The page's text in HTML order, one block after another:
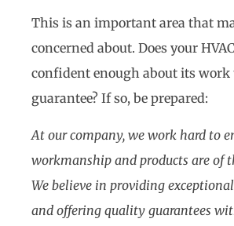
This is an important area that
concerned about. Does your
confident enough about its work
guarantee? If so, be prepared:
At our company, we work hard to
workmanship and products are of
We believe in providing
and offering quality guarantees